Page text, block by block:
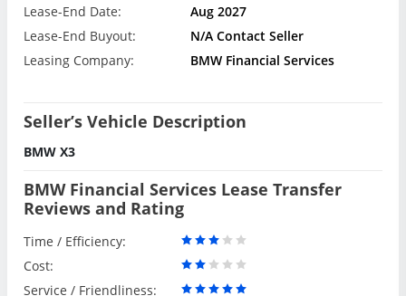
Lease-End Date:
Aug 2027
Lease-End Buyout:
N/A Contact Seller
Leasing Company:
BMW Financial Services
Seller’s Vehicle Description
BMW X3
BMW Financial Services Lease Transfer
Reviews and Rating
Time / Efficiency:
Cost:
Service / Friendliness: